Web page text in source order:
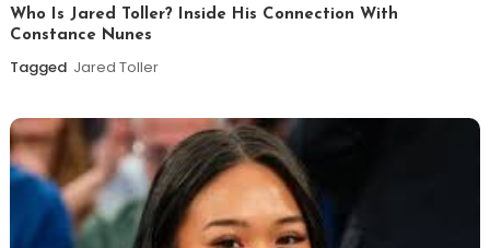
Who Is Jared Toller? Inside His Connection With
Constance Nunes
Tagged Jared Toller